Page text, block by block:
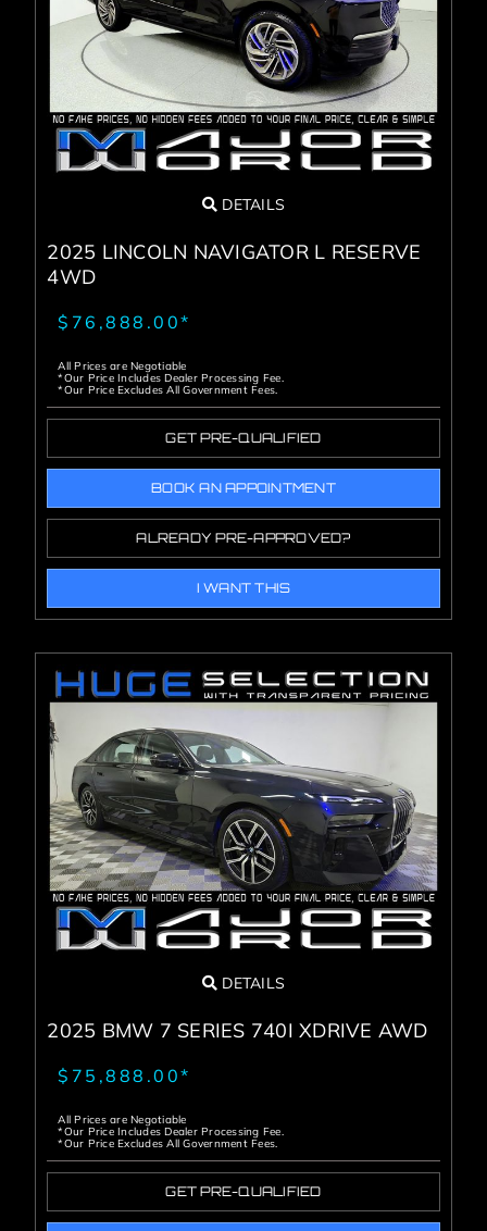
Service Center
Service Areas
Blog
Contact
DETAILS
2025 LINCOLN NAVIGATOR L RESERVE
4WD
$76,888.00*
All Prices are Negotiable
*Our Price Includes Dealer Processing Fee.
*Our Price Excludes All Government Fees.
GET PRE-QUALIFIED
BOOK AN APPOINTMENT
ALREADY PRE-APPROVED?
I WANT THIS
DETAILS
2025 BMW 7 SERIES 740I XDRIVE AWD
$75,888.00*
All Prices are Negotiable
*Our Price Includes Dealer Processing Fee.
*Our Price Excludes All Government Fees.
GET PRE-QUALIFIED